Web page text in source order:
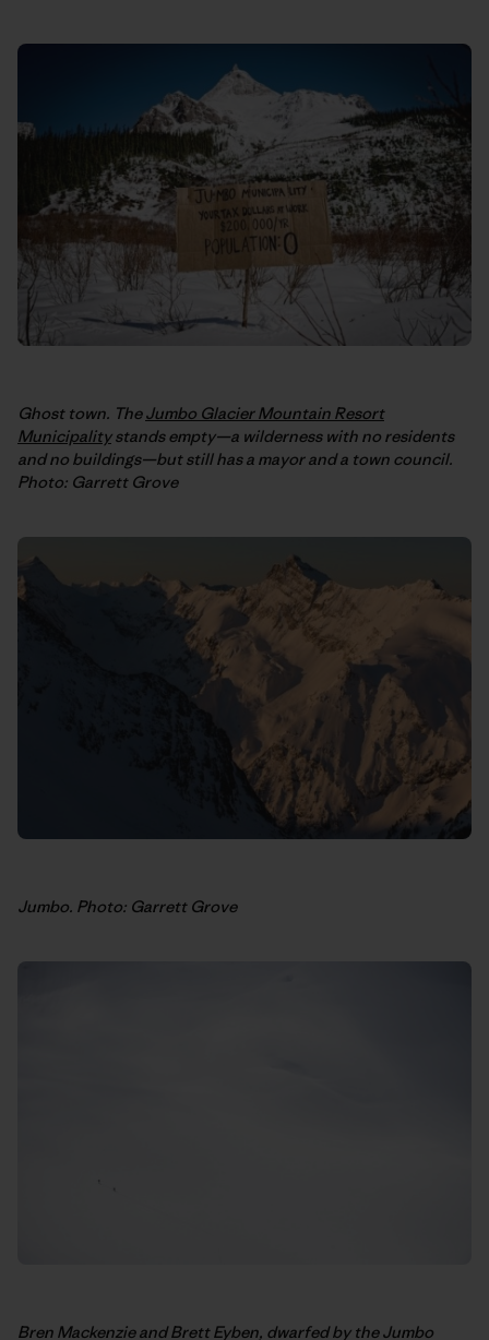
Ghost town. TheJumbo Glacier Mountain Resort
Municipalitystands empty—a wilderness with no residents
and no buildings—but still has a mayor and a town council.
Photo: Garrett Grove
Jumbo. Photo: Garrett Grove
Bren Mackenzie and Brett Eyben, dwarfed by the Jumbo